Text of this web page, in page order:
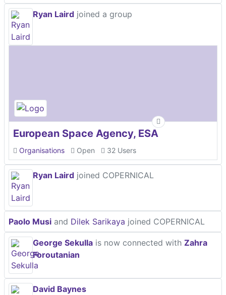
Ryan Laird joined a group
European Space Agency, ESA
Organisations Open 32 Users
Ryan Laird joined COPERNICAL
Paolo Musi and Dilek Sarikaya joined COPERNICAL
George Sekulla is now connected with Zahra
Foroutanian
David Baynes